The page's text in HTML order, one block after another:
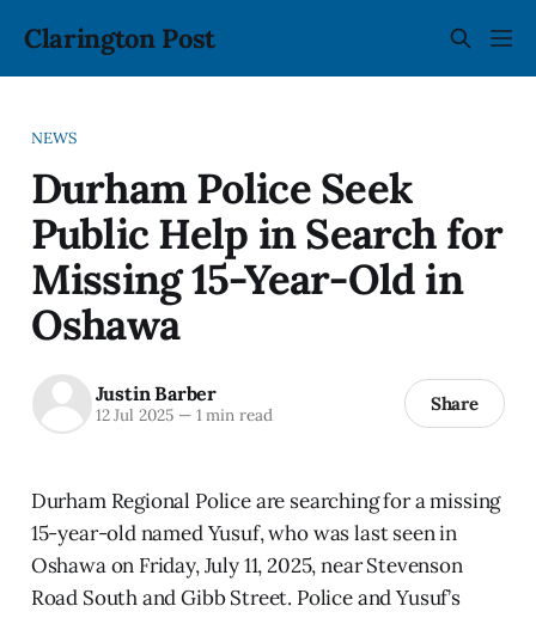
Clarington Post
NEWS
Durham Police Seek
Public Help in Search for
Missing 15-Year-Old in
Oshawa
Justin Barber
12 Jul 2025 —1 min read Share
Durham Regional Police are searching for a missing
15-year-old named Yusuf, who was last seen in
Oshawa on Friday, July 11, 2025, near Stevenson
Road South and Gibb Street. Police and Yusuf’s